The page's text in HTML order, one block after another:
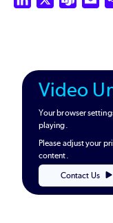
Video
Your browser
playing.
Please adjust your
content.
Contact Us